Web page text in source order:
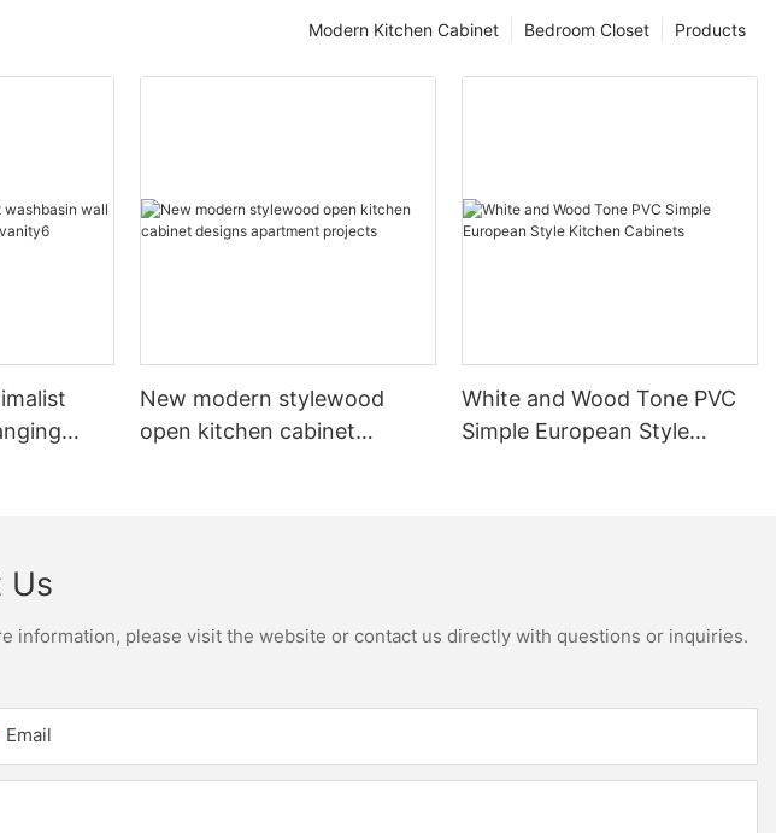
Products
Bedroom Closet
Modern Kitchen Cabinet
New modern stylewood
open kitchen cabinet
White and Wood Tone PVC
Simple European Style
Us
information, please visit the website or contact us directly with questions or inquiries.
Email